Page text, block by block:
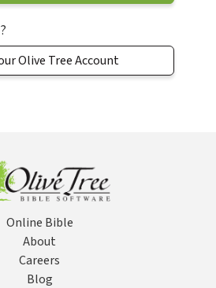
Olive Tree Account
Online Bible
About
Careers
Blog